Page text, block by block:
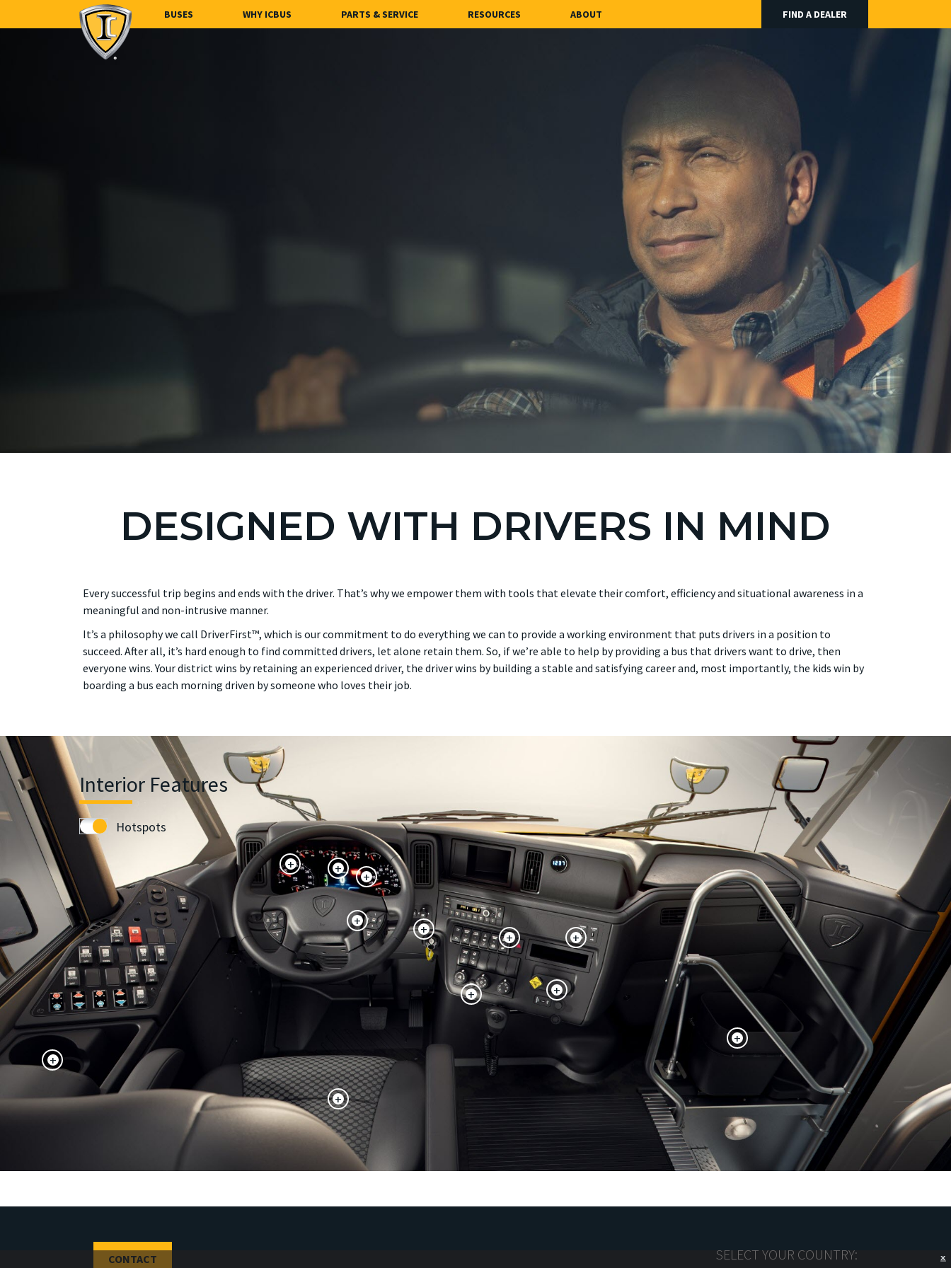
BUSES WHY ICBUS PARTS & SERVICE RESOURCES ABOUT FIND A DEALER
DESIGNED WITH DRIVERS IN MIND
Every successful trip begins and ends with the driver. That’s why we empower them with tools that elevate their comfort, efficiency and situational awareness in a
meaningful and non-intrusive manner.
It’s a philosophy we call DriverFirst™, which is our commitment to do everything we can to provide a working environment that puts drivers in a position to
succeed. After all, it’s hard enough to find committed drivers, let alone retain them. So, if we’re able to help by providing a bus that drivers want to drive, then
everyone wins. Your district wins by retaining an experienced driver, the driver wins by building a stable and satisfying career and, most importantly, the kids win by
boarding a bus each morning driven by someone who loves their job.
Interior Features
Hotspots
+
+
+ +
+
+
+
+
+
+
+
+
CONTACT SELECT YOUR COUNTRY: X